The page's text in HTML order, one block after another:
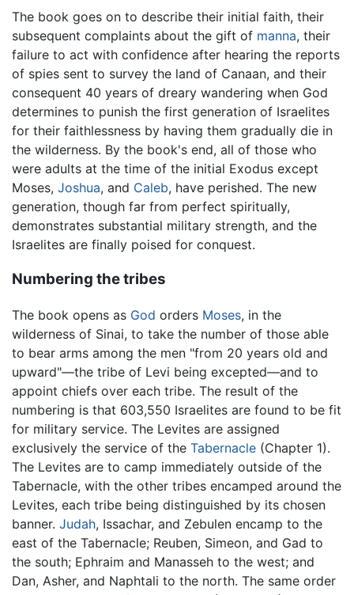
The book goes on to describe their initial faith, their
subsequent complaints about the gift of manna, their
failure to act with confidence after hearing the reports
of spies sent to survey the land of Canaan, and their
consequent 40 years of dreary wandering when God
determines to punish the first generation of Israelites
for their faithlessness by having them gradually die in
the wilderness. By the book's end, all of those who
were adults at the time of the initial Exodus except
Moses, Joshua, and Caleb, have perished. The new
generation, though far from perfect spiritually,
demonstrates substantial military strength, and the
Israelites are finally poised for conquest.
Numbering the tribes
The book opens as God orders Moses, in the
wilderness of Sinai, to take the number of those able
to bear arms among the men "from 20 years old and
upward"—the tribe of Levi being excepted—and to
appoint chiefs over each tribe. The result of the
numbering is that 603,550 Israelites are found to be fit
for military service. The Levites are assigned
exclusively the service of the Tabernacle (Chapter 1).
The Levites are to camp immediately outside of the
Tabernacle, with the other tribes encamped around the
Levites, each tribe being distinguished by its chosen
banner. Judah, Issachar, and Zebulen encamp to the
east of the Tabernacle; Reuben, Simeon, and Gad to
the south; Ephraim and Manasseh to the west; and
Dan, Asher, and Naphtali to the north. The same order